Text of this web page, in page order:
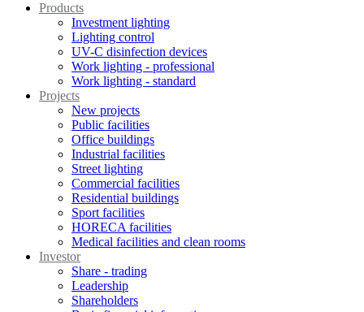
Products
Investment lighting
Lighting control
UV-C disinfection devices
Work lighting - professional
Work lighting - standard
Projects
New projects
Public facilities
Office buildings
Industrial facilities
Street lighting
Commercial facilities
Residential buildings
Sport facilities
HORECA facilities
Medical facilities and clean rooms
Investor
Share - trading
Leadership
Shareholders